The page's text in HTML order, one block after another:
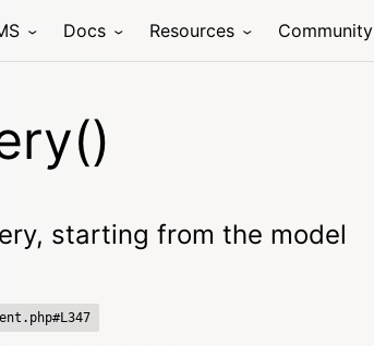
Docs Resources Community
starting from the model